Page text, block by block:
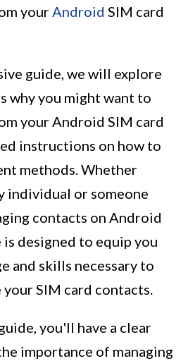
yourAndroid SIM card
guide, we will explore
why you might want to
your Android SIM card
instructions on how to
methods. Whether
individual or someone
contacts on Android
designed to equip you
and skills necessary to
SIM card contacts.
you'll have a clear
importance of managing